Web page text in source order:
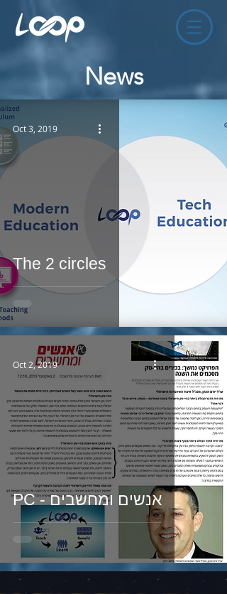
News
The 2 circles
Oct 3, 2019
PC - אנשים ומחשבים
Oct 2, 2019